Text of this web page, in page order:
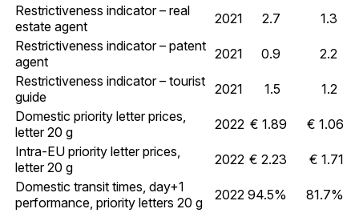
Restrictiveness indicator – real
estate agent
2021 2.7
1.3
Restrictiveness indicator – patent
agent
2021 0.9
2.2
Restrictiveness indicator – tourist
guide
2021 1.5
1.2
Domestic priority letter prices,
letter 20 g
2022 € 1.89
€ 1.06
Intra-EU priority letter prices,
letter 20 g
2022 € 2.23
€ 1.71
Domestic transit times, day+1
performance, priority letters 20 g
2022 94.5% 81.7%